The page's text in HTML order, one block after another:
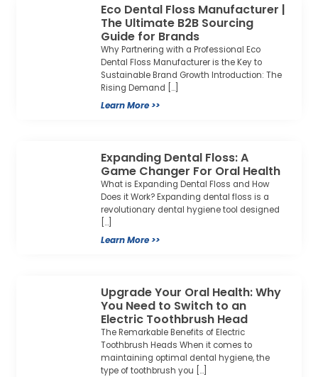
Eco Dental Floss Manufacturer |
The Ultimate B2B Sourcing
Guide for Brands
Why Partnering with a Professional Eco
Dental Floss Manufacturer is the Key to
Sustainable Brand Growth Introduction: The
Rising Demand […]
Learn More >>
Expanding Dental Floss: A
Game Changer For Oral Health
What is Expanding Dental Floss and How
Does it Work? Expanding dental floss is a
revolutionary dental hygiene tool designed
[…]
Learn More >>
Upgrade Your Oral Health: Why
You Need to Switch to an
Electric Toothbrush Head
The Remarkable Benefits of Electric
Toothbrush Heads When it comes to
maintaining optimal dental hygiene, the
type of toothbrush you […]